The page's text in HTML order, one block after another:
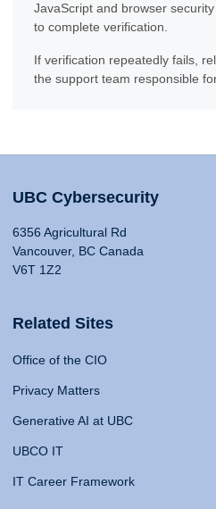
JavaScript and browser
to complete verification.
If verification repeatedly fails,
the support team responsible
UBC Cybersecurity
6356 Agricultural Rd
Vancouver, BC Canada
V6T 1Z2
Related Sites
Office of the CIO
Privacy Matters
Generative AI at UBC
UBCO IT
IT Career Framework